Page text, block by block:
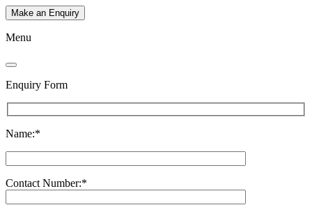
Make an Enquiry
Menu
Enquiry Form
Name:*
Contact Number:*